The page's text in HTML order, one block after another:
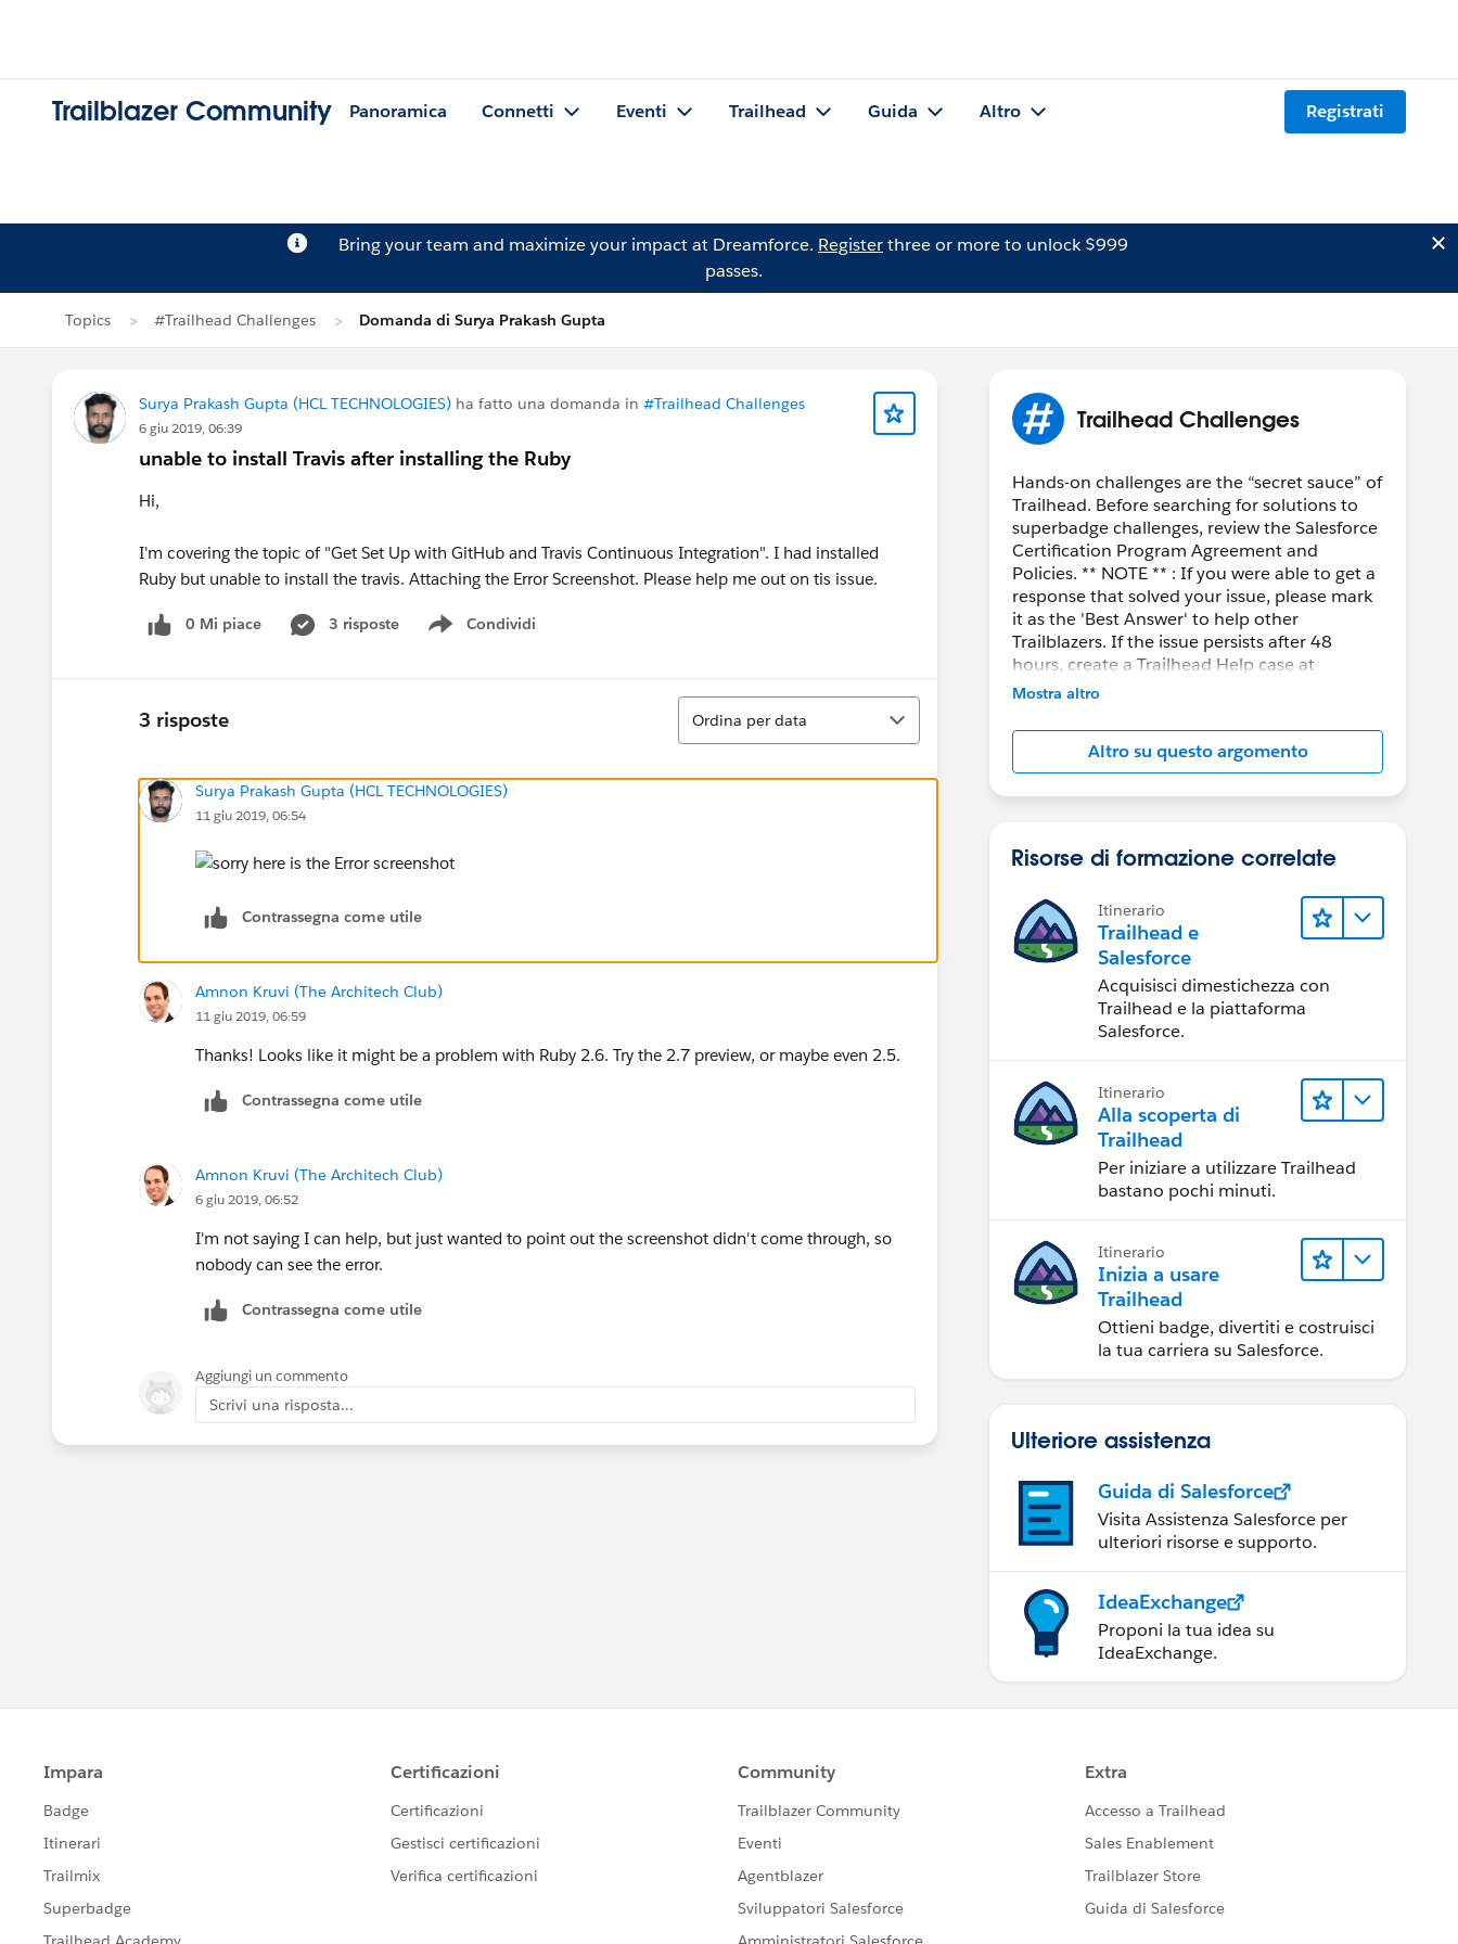
Trailblazer Community Panoramica Connetti Eventi Trailhead Guida Altro Registrati
Bring your team and maximize your impact at Dreamforce. Registerthree or more to unlock $999
passes.
Topics #Trailhead Challenges Domanda di Surya Prakash Gupta
Surya Prakash Gupta (HCL TECHNOLOGIES) ha fatto una domanda in #Trailhead Challenges
6 giu 2019, 06:39
unable to install Travis after installing the Ruby
Hi,
I'm covering the topic of "Get Set Up with GitHub and Travis Continuous Integration". I had installed
Ruby but unable to install the travis. Attaching the Error Screenshot. Please help me out on tis issue.
0 Mi piace 3 risposte Condividi
Show menu
3 risposte
Ordina
Ordina per data
Surya Prakash Gupta (HCL TECHNOLOGIES)
11 giu 2019, 06:54
Contrassegna come utile
Amnon Kruvi (The Architech Club)
11 giu 2019, 06:59
Thanks! Looks like it might be a problem with Ruby 2.6. Try the 2.7 preview, or maybe even 2.5.
Contrassegna come utile
Amnon Kruvi (The Architech Club)
6 giu 2019, 06:52
I'm not saying I can help, but just wanted to point out the screenshot didn't come through, so
nobody can see the error.
Contrassegna come utile
Aggiungi un commento
Scrivi una risposta...
Trailhead Challenges
Hands-on challenges are the “secret sauce” of
Trailhead. Before searching for solutions to
superbadge challenges, review the Salesforce
Certification Program Agreement and
Policies. ** NOTE ** : If you were able to get a
response that solved your issue, please mark
it as the 'Best Answer' to help other
Trailblazers. If the issue persists after 48
hours, create a Trailhead Help case at
https://help.salesforce.com/s/support
Mostra altro
Altro su questo argomento
Risorse di formazione correlate
Itinerario
Trailhead e
Salesforce
Acquisisci dimestichezza con
Trailhead e la piattaforma
Salesforce.
Itinerario
Alla scoperta di
Trailhead
Per iniziare a utilizzare Trailhead
bastano pochi minuti.
Itinerario
Inizia a usare
Trailhead
Ottieni badge, divertiti e costruisci
la tua carriera su Salesforce.
Ulteriore assistenza
Guida di Salesforce
Visita Assistenza Salesforce per
ulteriori risorse e supporto.
IdeaExchange
Proponi la tua idea su
IdeaExchange.